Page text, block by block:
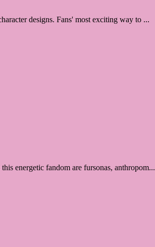
designs. Fans' most exciting way to ...
energetic fandom are fursonas, anthropom...